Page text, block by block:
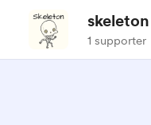
skeleton
1 supporter